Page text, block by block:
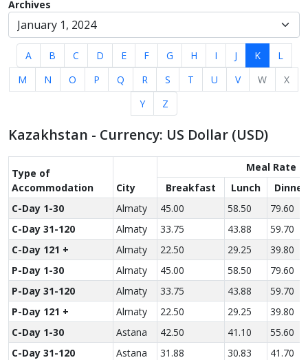
Archives
A B C D E F G H I J K
L
M
N O P Q R S T U V W
X
Y
Z
Kazakhstan - Currency: US Dollar (USD)
Type of
Accom­modation
City
Meal Rate
Breakfast
Lunch
Dinner
C-Day 1-30
Almaty 45.00 58.50
79.60
C-Day 31-120
Almaty 33.75 43.88
59.70
C-Day 121 +
Almaty 22.50 29.25
39.80
P-Day 1-30
Almaty 45.00 58.50
79.60
P-Day 31-120
Almaty 33.75 43.88
59.70
P-Day 121 +
Almaty 22.50 29.25
39.80
C-Day 1-30
Astana 42.50 41.10
55.60
C-Day 31-120
Astana 31.88 30.83
41.70